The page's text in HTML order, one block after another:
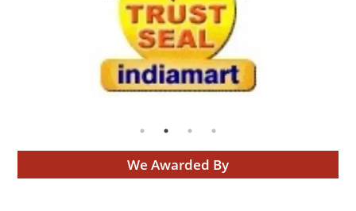
We Awarded By